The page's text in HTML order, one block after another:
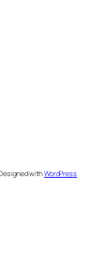
withWordPress